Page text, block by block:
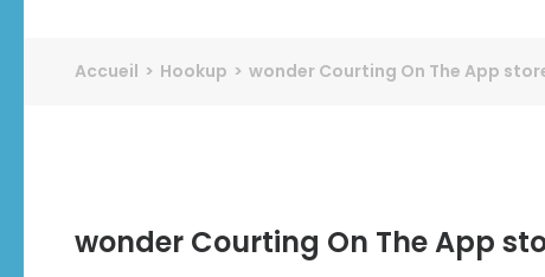
Accueil > Hookup > ‎wonder Courting On The App
‎wonder Courting On The App